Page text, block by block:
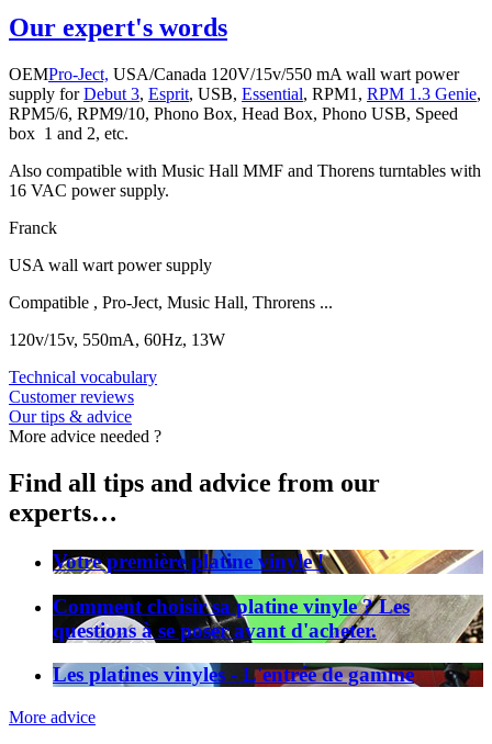
Our expert's words
OEMPro-Ject, USA/Canada 120V/15v/550 mA wall wart power
supply forDebut 3, Esprit, USB, Essential, RPM1, RPM 1.3 Genie,
RPM5/6, RPM9/10, Phono Box, Head Box, Phono USB, Speed
box 1 and 2, etc.
Also compatible with Music Hall MMF and Thorens turntables with
16 VAC power supply.
Franck
USA wall wart power supply
Compatible , Pro-Ject, Music Hall, Throrens ...
120v/15v, 550mA, 60Hz, 13W
Technical vocabulary
Customer reviews
Our tips & advice
More advice needed ?
Find all tips and advice from our
experts…
Votre première platine vinyle !
Comment choisir sa platine vinyle ? Les
questions à se poser avant d'acheter.
Les platines vinyles - L'entrée de gamme
More advice